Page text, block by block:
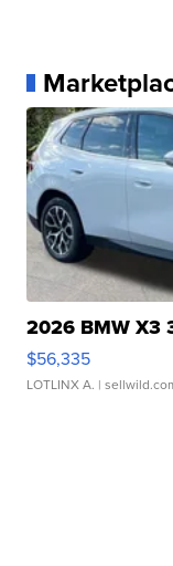
2026 BMW X3
$56,335
LOTLINX A. |